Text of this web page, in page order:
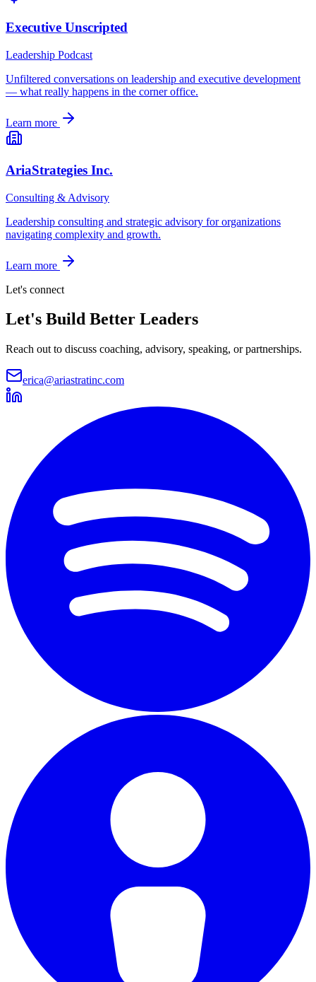
Executive Unscripted
Leadership Podcast
Unfiltered conversations on leadership and executive development
— what really happens in the corner office.
Learn more
AriaStrategies Inc.
Consulting & Advisory
Leadership consulting and strategic advisory for organizations
navigating complexity and growth.
Learn more
Let's connect
Let's Build Better Leaders
Reach out to discuss coaching, advisory, speaking, or partnerships.
erica@ariastratinc.com